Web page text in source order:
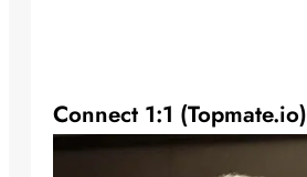
Connect 1:1 (Topmate.io)